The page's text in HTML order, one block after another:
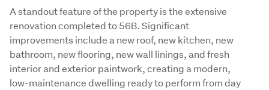
A standout feature of the property is the extensive
renovation completed to 56B. Significant
improvements include a new roof, new kitchen, new
bathroom, new flooring, new wall linings, and fresh
interior and exterior paintwork, creating a modern,
low-maintenance dwelling ready to perform from day